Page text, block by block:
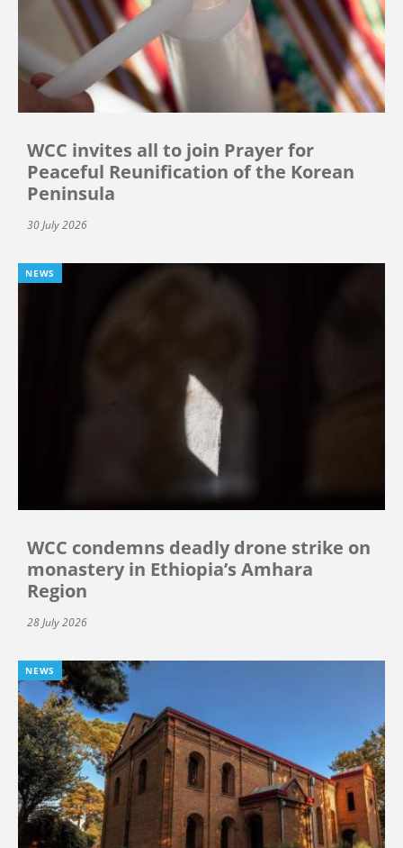
WCC invites all to join Prayer for
Peaceful Reunification of the Korean
Peninsula
30 July 2026
NEWS
WCC condemns deadly drone strike on
monastery in Ethiopia’s Amhara
Region
28 July 2026
NEWS